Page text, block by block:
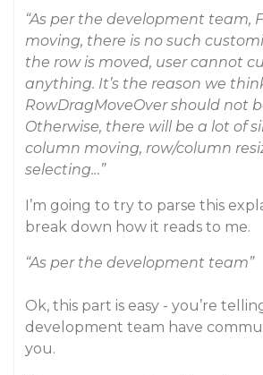
“As per the development team,
moving, there is no such
the row is moved, user cannot
anything. It’s the reason we
RowDragMoveOver should not
Otherwise, there will be a lot of
column moving, row/column
selecting…”
I’m going to try to parse this
break down how it reads to me.
“As per the development team”
Ok, this part is easy - you’re
development team have
you.